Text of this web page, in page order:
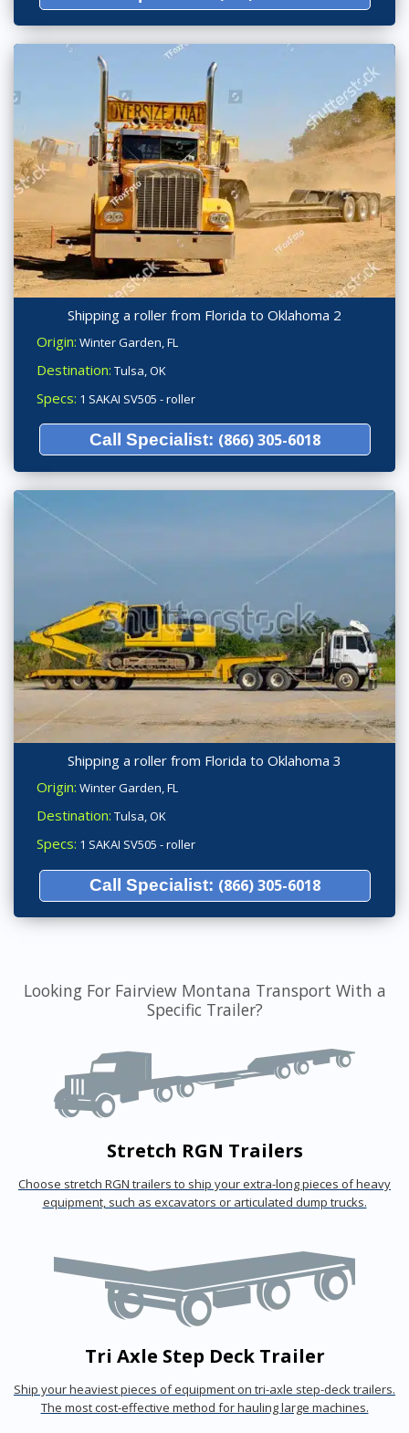
Shipping a roller from Florida to Oklahoma 2
Origin: Winter Garden, FL
Destination: Tulsa, OK
Specs: 1 SAKAI SV505 - roller
Call Specialist: (866) 305-6018
Shipping a roller from Florida to Oklahoma 3
Origin: Winter Garden, FL
Destination: Tulsa, OK
Specs: 1 SAKAI SV505 - roller
Call Specialist: (866) 305-6018
Looking For Fairview Montana Transport With a
Specific Trailer?
Stretch RGN Trailers
Choose stretch RGN trailers to ship your extra-long pieces of heavy
equipment, such as excavators or articulated dump trucks.
Tri Axle Step Deck Trailer
Ship your heaviest pieces of equipment on tri-axle step-deck trailers.
The most cost-effective method for hauling large machines.